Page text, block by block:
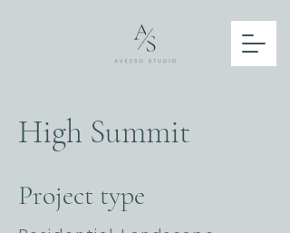
High Summit
Project type